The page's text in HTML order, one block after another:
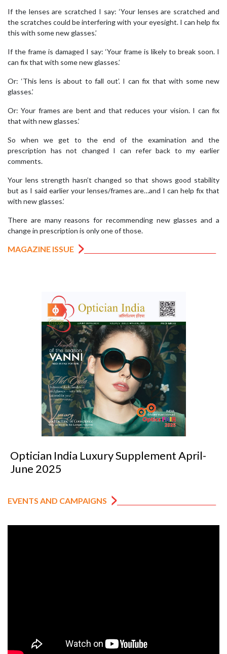
If the lenses are scratched I say: ‘Your lenses are scratched and
the scratches could be interfering with your eyesight. I can help fix
this with some new glasses.’
If the frame is damaged I say: ‘Your frame is likely to break soon. I
can fix that with some new glasses.’
Or: ‘This lens is about to fall out’. I can fix that with some new
glasses.’
Or: Your frames are bent and that reduces your vision. I can fix
that with new glasses.’
So when we get to the end of the examination and the
prescription has not changed I can refer back to my earlier
comments.
Your lens strength hasn’t changed so that shows good stability
but as I said earlier your lenses/frames are…and I can help fix that
with new glasses.’
There are many reasons for recommending new glasses and a
change in prescription is only one of those.
MAGAZINE ISSUE
Optician India Luxury Supplement April-
June 2025
EVENTS AND CAMPAIGNS